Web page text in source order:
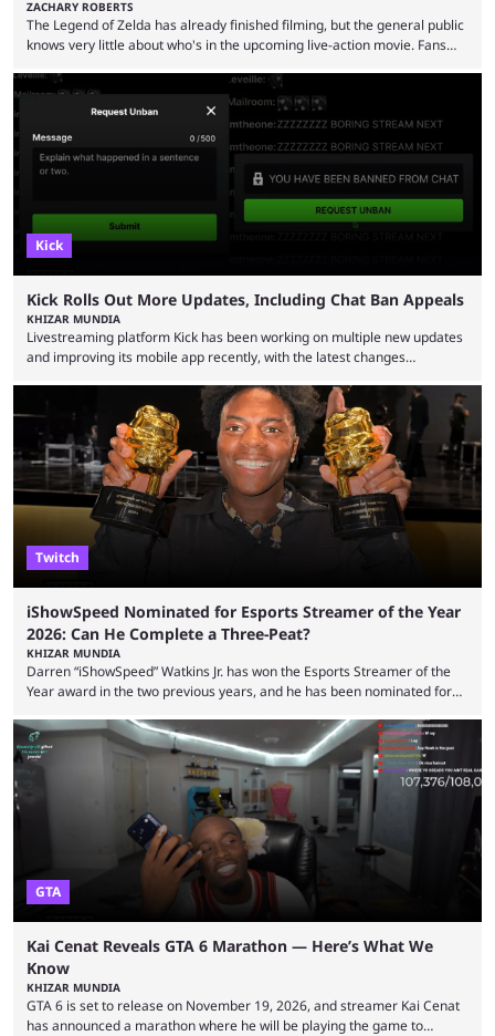
ZACHARY ROBERTS
The Legend of Zelda has already finished filming, but the general public
knows very little about who's in the upcoming live-action movie. Fans
Bragason is portraying Princess Zelda. Other than that, it's been all
leaks, rumors, and fan theories. Well, the cast officially got a little bigger
this week, with the reveal of Ganondorf, Impa, and the movie, ...
Kick
Kick Rolls Out More Updates, Including Chat Ban Appeals
KHIZAR MUNDIA
Livestreaming platform Kick has been working on multiple new updates
and improving its mobile app recently, with the latest changes
but the platform is seemingly shifting to a more revenue-focused
approach, as it has introduced ads and also stopped giving creators
high-money deals. However, the platform is still developing new
features and improving existing ones to provide a better user
experience. Some ...
Twitch
iShowSpeed Nominated for Esports Streamer of the Year
2026: Can He Complete a Three-Peat?
KHIZAR MUNDIA
Darren “iShowSpeed” Watkins Jr. has won the Esports Streamer of the
Year award in the two previous years, and he has been nominated for
2026 has been a massively successful year for iShowSpeed, as he
became one of the first creators in the world to livestream the FIFA
World Cup. He was also featured in the FIFA ...
GTA
Kai Cenat Reveals GTA 6 Marathon — Here’s What We
Know
KHIZAR MUNDIA
GTA 6 is set to release on November 19, 2026, and streamer Kai Cenat
has announced a marathon where he will be playing the game to